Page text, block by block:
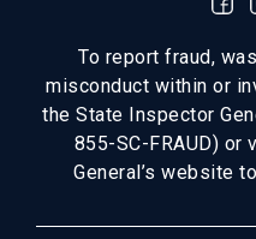
To report fraud,
misconduct within or
the State Inspector
855-SC-FRAUD)
General’s website